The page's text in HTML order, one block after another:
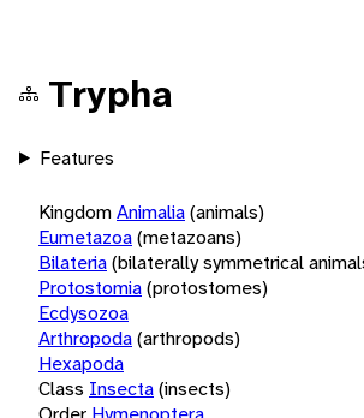
Trypha
Features
KingdomAnimalia(animals)
Eumetazoa(metazoans)
Bilateria(bilaterally symmetrical
Protostomia(protostomes)
Ecdysozoa
Arthropoda(arthropods)
Hexapoda
Class Insecta(insects)